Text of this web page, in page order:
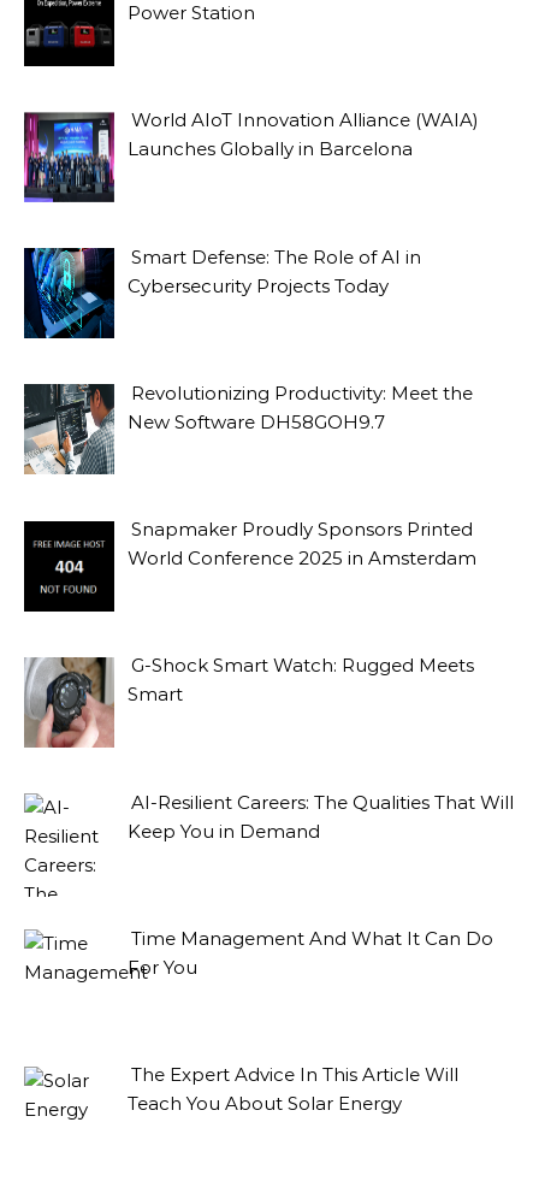
Power Station
World AIoT Innovation Alliance (WAIA)
Launches Globally in Barcelona
Smart Defense: The Role of AI in
Cybersecurity Projects Today
Revolutionizing Productivity: Meet the
New Software DH58GOH9.7
Snapmaker Proudly Sponsors Printed
World Conference 2025 in Amsterdam
G-Shock Smart Watch: Rugged Meets
Smart
AI-Resilient Careers: The Qualities That Will
Keep You in Demand
Time Management And What It Can Do
For You
The Expert Advice In This Article Will
Teach You About Solar Energy